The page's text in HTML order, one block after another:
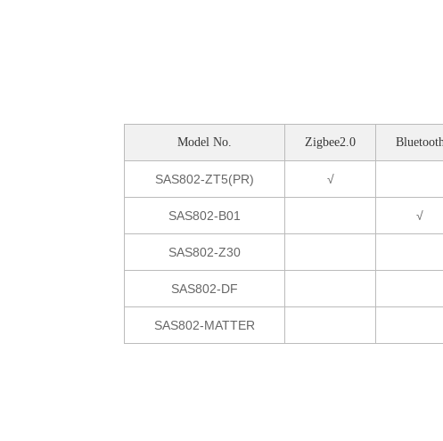
Model No. Zigbee2.0 Bluetooth
SAS802-ZT5(PR) √
SAS802-B01 √
SAS802-Z30
SAS802-DF
SAS802-MATTER